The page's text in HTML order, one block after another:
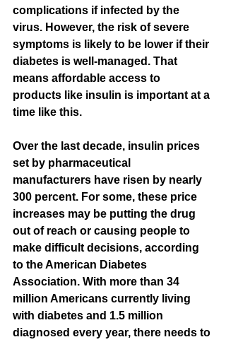
complications if infected by the
virus. However, the risk of severe
symptoms is likely to be lower if their
diabetes is well-managed. That
means affordable access to
products like insulin is important at a
time like this.
Over the last decade, insulin prices
set by pharmaceutical
manufacturers have risen by nearly
300 percent. For some, these price
increases may be putting the drug
out of reach or causing people to
make difficult decisions, according
to the American Diabetes
Association. With more than 34
million Americans currently living
with diabetes and 1.5 million
diagnosed every year, there needs to